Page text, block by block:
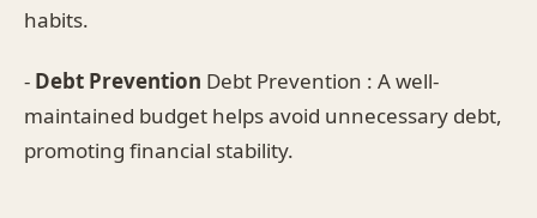
habits.
- Debt Prevention Debt Prevention : A well-
maintained budget helps avoid unnecessary debt,
promoting financial stability.